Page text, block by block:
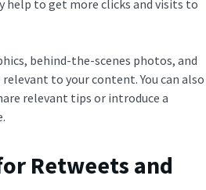
help to get more clicks and visits to
behind-the-scenes photos, and
to your content. You can also
relevant tips or introduce a
Retweets and